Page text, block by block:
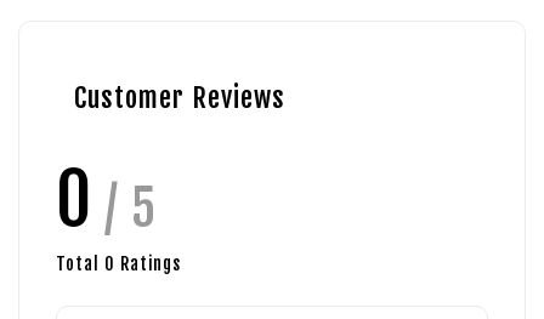
Customer Reviews
0 / 5
Total 0 Ratings